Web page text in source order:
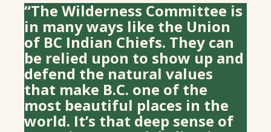
“The Wilderness Committee is
in many ways like the Union
of BC Indian Chiefs. They can
be relied upon to show up and
defend the natural values
that make B.C. one of the
most beautiful places in the
world. It’s that deep sense of